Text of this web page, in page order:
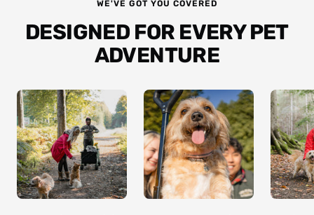
WE'VE GOT YOU COVERED
DESIGNED FOR EVERY PET
ADVENTURE